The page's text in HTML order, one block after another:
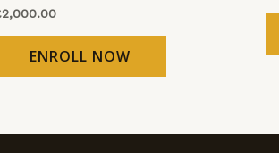
2,000.00
ENROLL NOW